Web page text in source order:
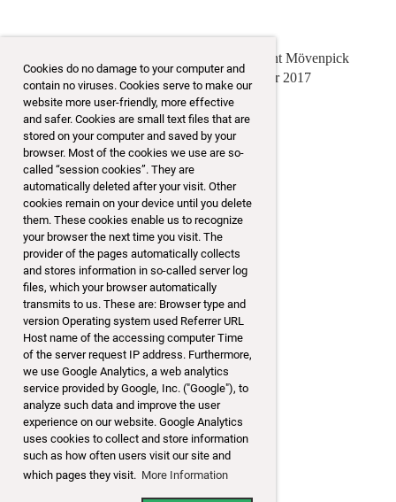
Cookies do no damage to your computer and
contain no viruses. Cookies serve to make our
website more user-friendly, more effective
and safer. Cookies are small text files that are
stored on your computer and saved by your
browser. Most of the cookies we use are so-
called “session cookies”. They are
automatically deleted after your visit. Other
cookies remain on your device until you delete
them. These cookies enable us to recognize
your browser the next time you visit. The
provider of the pages automatically collects
and stores information in so-called server log
files, which your browser automatically
transmits to us. These are: Browser type and
version Operating system used Referrer URL
Host name of the accessing computer Time
of the server request IP address. Furthermore,
we use Google Analytics, a web analytics
service provided by Google, Inc. ("Google"), to
analyze such data and improve the user
experience on our website. Google Analytics
uses cookies to collect and store information
such as how often users visit our site and
which pages they visit. More Information